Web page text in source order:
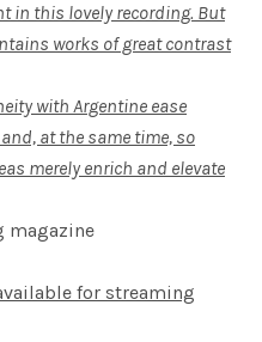
in this lovely recording. But
works of great contrast
with Argentine ease
at the same time, so
merely enrich and elevate
magazine
for streaming